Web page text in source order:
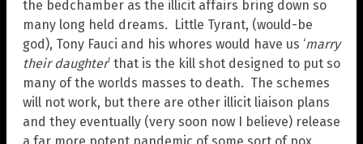
the bedchamber as the illicit affairs bring down so
many long held dreams. Little Tyrant, (would-be
god), Tony Fauci and his whores would have us ‘marry
their daughter’ that is the kill shot designed to put so
many of the worlds masses to death. The schemes
will not work, but there are other illicit liaison plans
and they eventually (very soon now I believe) release
a far more potent pandemic of some sort of pox